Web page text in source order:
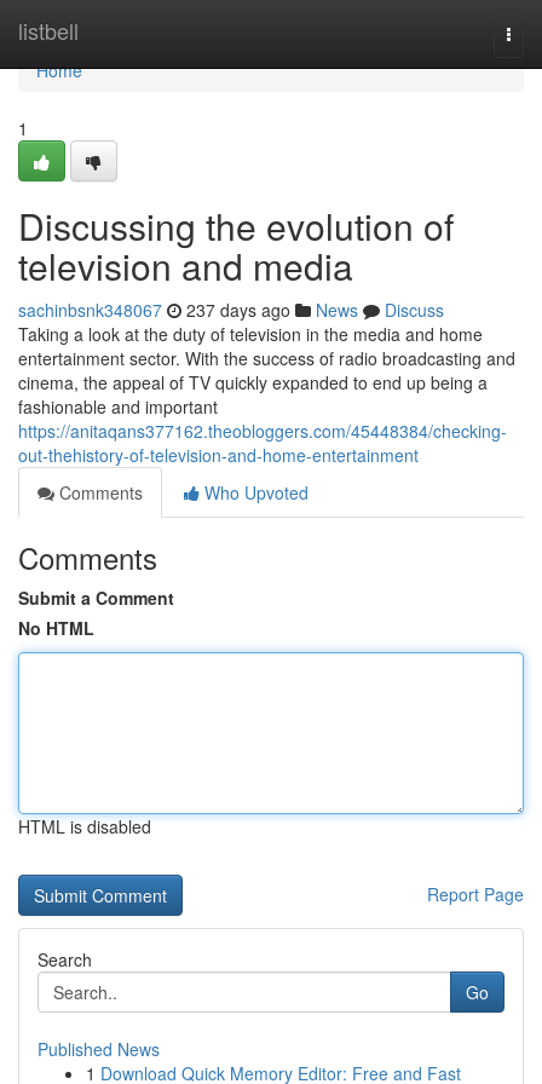
listbell
Home
Home
1
Discussing the evolution of
television and media
sachinbsnk348067 237 days ago News
Discuss
Taking a look at the duty of television in the media and home
entertainment sector. With the success of radio broadcasting and
cinema, the appeal of TV quickly expanded to end up being a
fashionable and important
https://anitaqans377162.theobloggers.com/45448384/checking-
out-thehistory-of-television-and-home-entertainment
Comments
Who Upvoted
Comments
Submit a Comment
No HTML
HTML is disabled
Report Page
Search
Go
Published News
1 Download Quick Memory Editor: Free and Fast